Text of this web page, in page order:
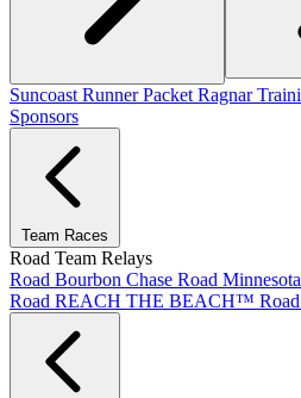
Suncoast Runner Packet Ragnar
Sponsors
Team Races
Road Team Relays
Road Bourbon Chase Road Minnesota
Road REACH THE BEACH™